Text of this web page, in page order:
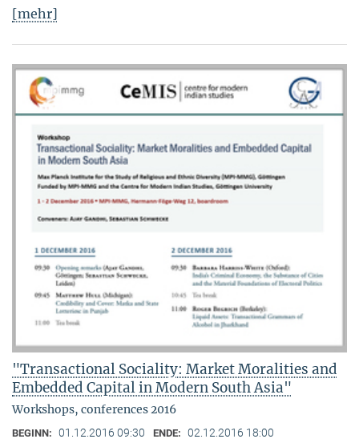
[mehr]
"Transactional Sociality: Market Moralities and
Embedded Capital in Modern South Asia"
Workshops, conferences 2016
BEGINN: 01.12.2016 09:30 ENDE: 02.12.2016 18:00